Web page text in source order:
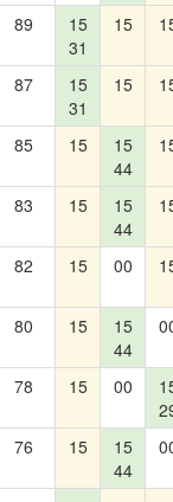
89
15
31
15
87
15
31
15
85 15
15
44
83 15
15
44
82 15 00
80 15
15
44
78 15 00
76 15
15
44